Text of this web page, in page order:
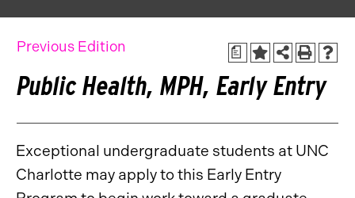
a
Previous Edition
Public Health, MPH, Early Entry
Exceptional undergraduate students at UNC
Charlotte may apply to this Early Entry